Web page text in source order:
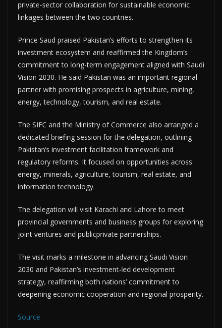
private-sector collaboration for sustainable economic
linkages between the two countries.
Prince Saud praised Pakistan’s efforts to strengthen its
investment ecosystem and reaffirmed the Kingdom’s
commitment to long-term engagement aligned with Saudi
Vision 2030. He said Pakistan was an important regional
partner with promising prospects in agriculture, mining,
energy, technology, tourism, and real estate.
The SIFC and the Ministry of Commerce also arranged a
dedicated briefing session for the delegation, outlining
Pakistan’s investment facilitation framework and
regulatory reforms. It focused on opportunities across
energy, minerals, agriculture, tourism, real estate, and
information technology.
The delegation will visit Karachi and Lahore to meet
provincial governments and business groups for exploring
joint ventures and publicprivate partnerships.
The visit marks a milestone in advancing Saudi Vision
2030 and Pakistan’s investment-led development
strategy, reaffirming both nations’ commitment to
deepening economic cooperation and regional prosperity.
Source